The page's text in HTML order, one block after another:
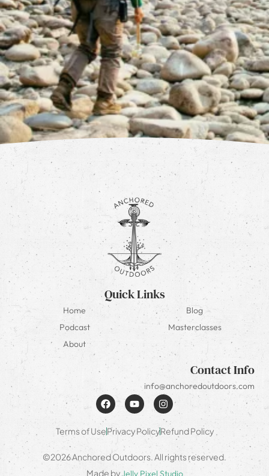
Quick Links
Home
Blog
Podcast
Masterclasses
About
Contact Info
info@anchoredoutdoors.com
Terms of UsePrivacy PolicyRefund Policy
©2026 Anchored Outdoors. All rights reserved.
Made byJelly Pixel Studio